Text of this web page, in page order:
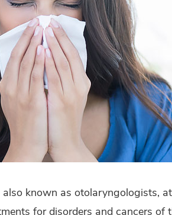
known as otolaryngologists,
for disorders and cancers of